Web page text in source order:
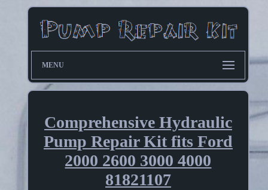
MENU
Comprehensive Hydraulic
Pump Repair Kit fits Ford
2000 2600 3000 4000
81821107